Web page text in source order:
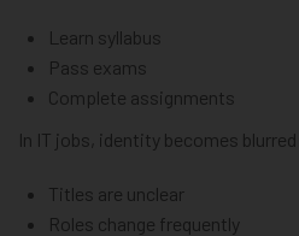
Learn syllabus
Pass exams
Complete assignments
In IT jobs, identity becomes blurred:
Titles are unclear
Roles change frequently